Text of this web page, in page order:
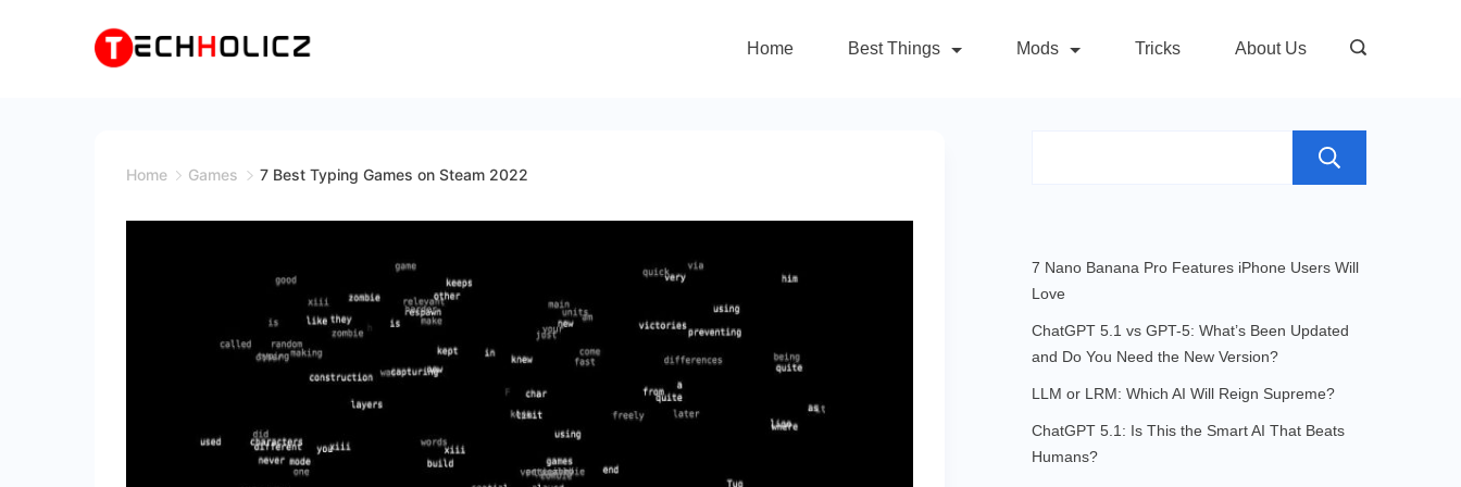
Home Best Things Mods Tricks About Us
Home Games 7 Best Typing Games on Steam 2022
7 Nano Banana Pro Features iPhone Users Will
Love
ChatGPT 5.1 vs GPT-5: What’s Been Updated
and Do You Need the New Version?
LLM or LRM: Which AI Will Reign Supreme?
ChatGPT 5.1: Is This the Smart AI That Beats
Humans?